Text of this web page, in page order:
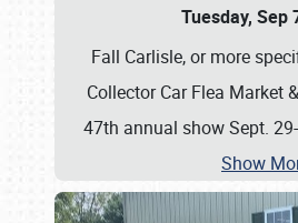
Tuesday, Sep
Fall Carlisle, or more
Collector Car Flea Market
47th annual show Sept.
Show